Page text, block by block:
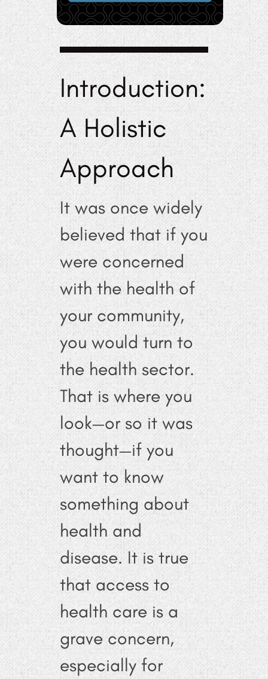
Introduction:
A Holistic
Approach
It was once widely
believed that if you
were concerned
with the health of
your community,
you would turn to
the health sector.
That is where you
look—or so it was
thought—if you
want to know
something about
health and
disease. It is true
that access to
health care is a
grave concern,
especially for